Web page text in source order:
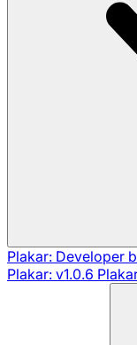
Plakar: Developer
Plakar: v1.0.6